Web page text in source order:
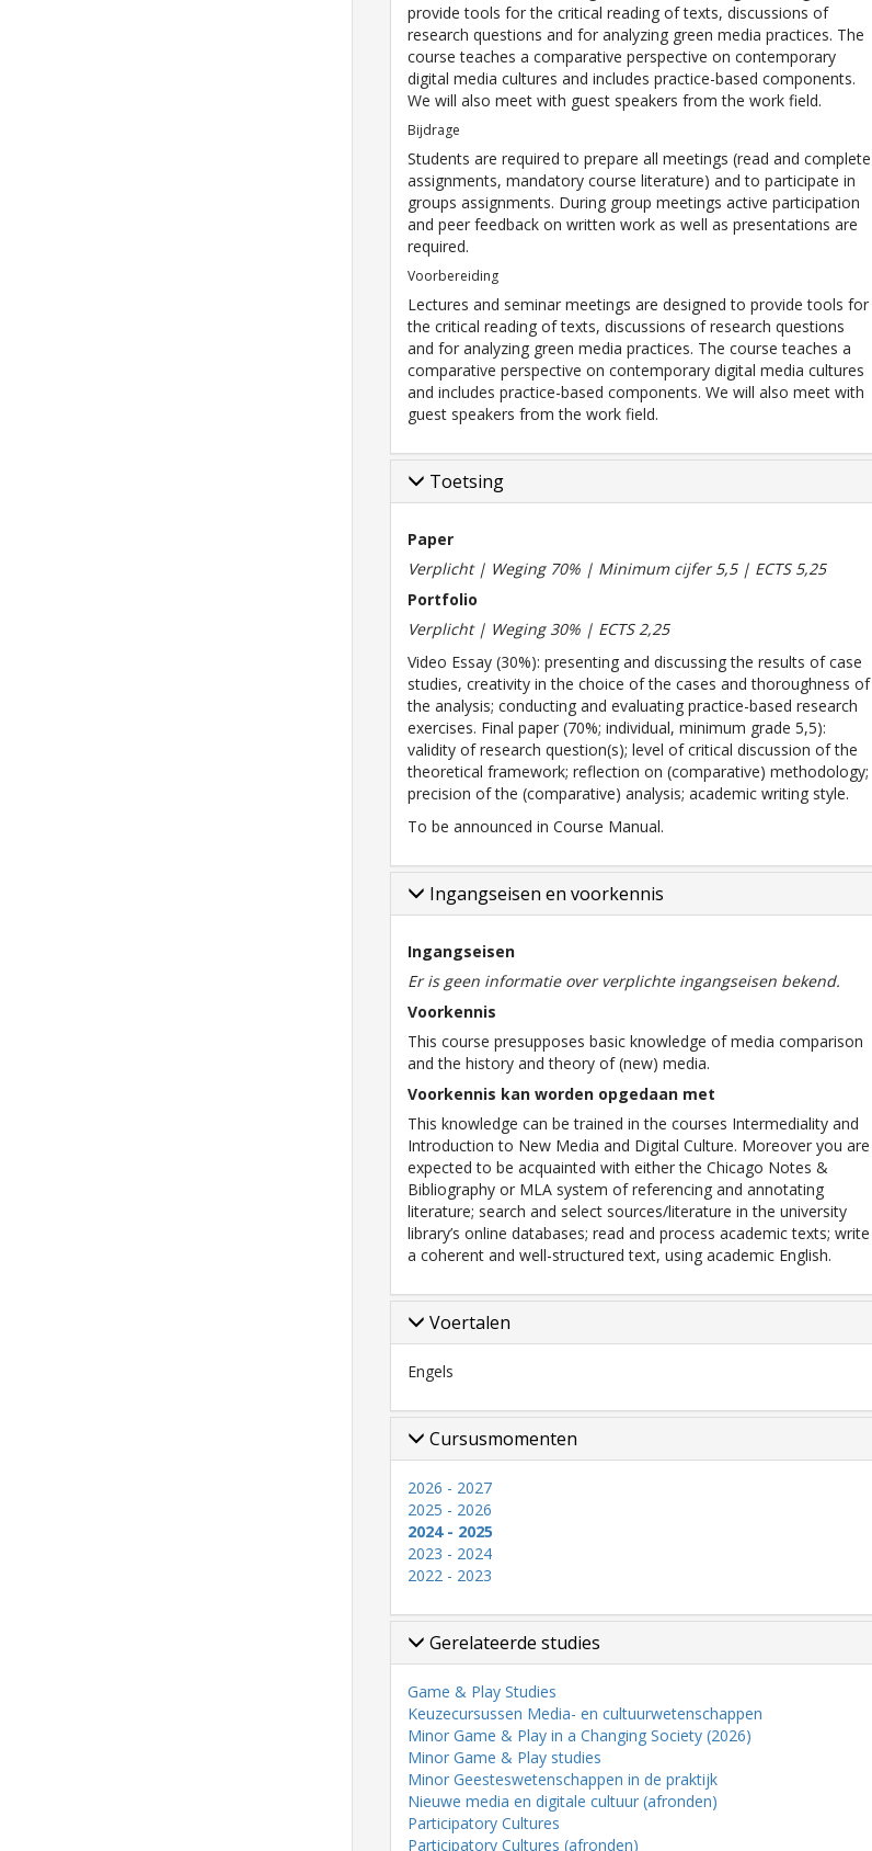
provide tools for the critical reading of texts, discussions of
research questions and for analyzing green media practices. The
course teaches a comparative perspective on contemporary
digital media cultures and includes practice-based components.
We will also meet with guest speakers from the work field.
Bijdrage
Students are required to prepare all meetings (read and complete
assignments, mandatory course literature) and to participate in
groups assignments. During group meetings active participation
and peer feedback on written work as well as presentations are
required.
Voorbereiding
Lectures and seminar meetings are designed to provide tools for
the critical reading of texts, discussions of research questions
and for analyzing green media practices. The course teaches a
comparative perspective on contemporary digital media cultures
and includes practice-based components. We will also meet with
guest speakers from the work field.
Toetsing
Paper
Verplicht | Weging 70% | Minimum cijfer 5,5 | ECTS 5,25
Portfolio
Verplicht | Weging 30% | ECTS 2,25
Video Essay (30%): presenting and discussing the results of case
studies, creativity in the choice of the cases and thoroughness of
the analysis; conducting and evaluating practice-based research
exercises. Final paper (70%; individual, minimum grade 5,5):
validity of research question(s); level of critical discussion of the
theoretical framework; reflection on (comparative) methodology;
precision of the (comparative) analysis; academic writing style.
To be announced in Course Manual.
Ingangseisen en voorkennis
Ingangseisen
Er is geen informatie over verplichte ingangseisen bekend.
Voorkennis
This course presupposes basic knowledge of media comparison
and the history and theory of (new) media.
Voorkennis kan worden opgedaan met
This knowledge can be trained in the courses Intermediality and
Introduction to New Media and Digital Culture. Moreover you are
expected to be acquainted with either the Chicago Notes &
Bibliography or MLA system of referencing and annotating
literature; search and select sources/literature in the university
library’s online databases; read and process academic texts; write
a coherent and well-structured text, using academic English.
Voertalen
Engels
Cursusmomenten
2026 - 2027
2025 - 2026
2024 - 2025
2023 - 2024
2022 - 2023
Gerelateerde studies
Game & Play Studies
Keuzecursussen Media- en cultuurwetenschappen
Minor Game & Play in a Changing Society (2026)
Minor Game & Play studies
Minor Geesteswetenschappen in de praktijk
Nieuwe media en digitale cultuur (afronden)
Participatory Cultures
Participatory Cultures (afronden)